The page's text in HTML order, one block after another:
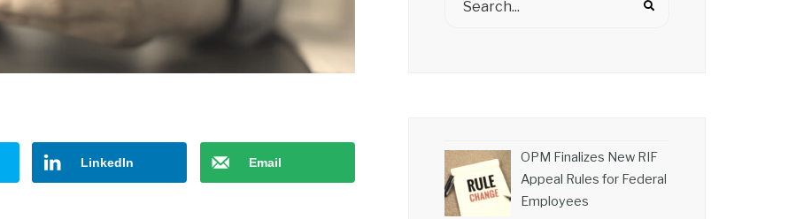
LinkedIn Email
OPM Finalizes New RIF
Appeal Rules for Federal
Employees